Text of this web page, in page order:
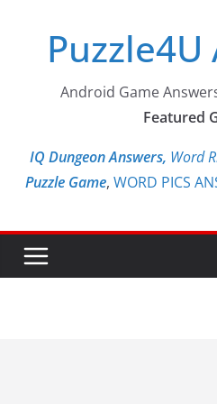
content
Android Game
Featured
IQ Dungeon Answers, Word
Puzzle Game, WORD PICS